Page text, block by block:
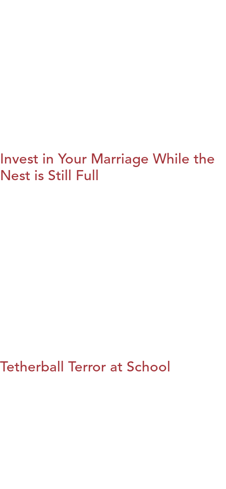
Invest in Your Marriage While the
Nest is Still Full
Tetherball Terror at School